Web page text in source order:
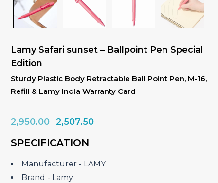
Sturdy Plastic Body Retractable Ball Point Pen, M-16,
Refill & Lamy India Warranty Card
Lamy Safari sunset – Ballpoint Pen Special
Edition
2,950.00 Original
was:
₹2,950.00.
2,507.50Current
₹2,507.50.
SPECIFICATION
Manufacturer ‎- LAMY
Brand ‎- Lamy